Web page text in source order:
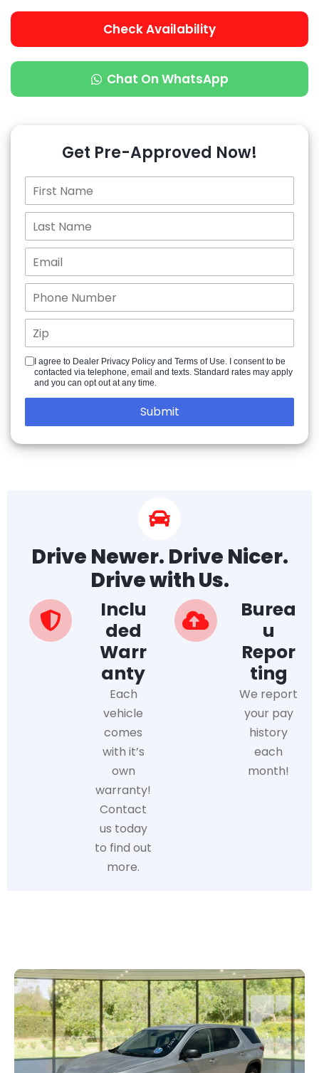
Check Availability
Chat On WhatsApp
Get Pre-Approved Now!
I agree to Dealer Privacy Policy and Terms of Use. I consent to be
contacted via telephone, email and texts. Standard rates may apply
and you can opt out at any time.
Drive Newer. Drive Nicer.
Drive with Us.
Inclu
ded
Warr
anty
Each
vehicle
comes
with it’s
own
warranty!
Contact
us today
to find out
more.
Burea
u
Repor
ting
We report
your pay
history
each
month!